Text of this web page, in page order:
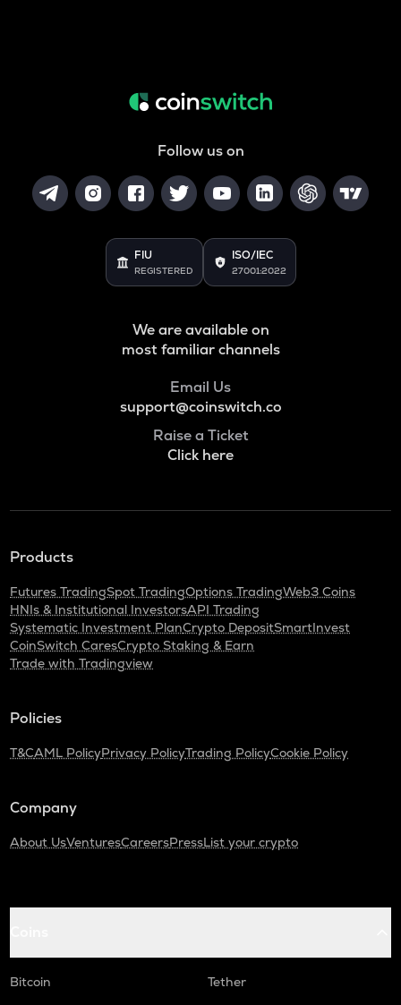
Follow us on
FIU
REGISTERED
ISO/IEC
27001:2022
We are available on
most familiar channels
Email Us
support@coinswitch.co
Raise a Ticket
Click here
Products
Futures TradingSpot TradingOptions TradingWeb3 Coins
HNIs & Institutional InvestorsAPI Trading
Systematic Investment PlanCrypto DepositSmartInvest
CoinSwitch CaresCrypto Staking & Earn
Trade with Tradingview
Policies
T&CAML PolicyPrivacy PolicyTrading PolicyCookie Policy
Company
About UsVenturesCareersPressList your crypto
Bitcoin
Tether